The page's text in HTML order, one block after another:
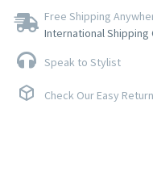
Free Shipping
International Shipping
Speak to Stylist
Check Our Easy